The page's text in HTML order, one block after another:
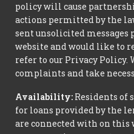
policy will cause
actions permitted by the
sent unsolicited messages
website and would like to
refer to our Privacy
complaints and take
Availability: Residents of
for loans provided by the
are connected with on this